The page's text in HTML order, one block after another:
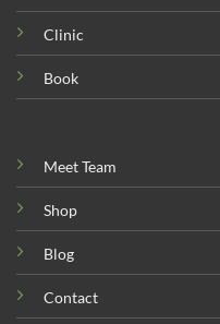
Clinic
Book
Meet Team
Shop
Blog
Contact